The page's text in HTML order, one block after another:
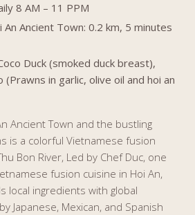
8 AM – 11 PPM
Ancient Town: 0.2 km, 5 minutes
Duck (smoked duck breast),
(Prawns in garlic, olive oil and hoi an
Ancient Town and the bustling
is a colorful Vietnamese fusion
Bon River, Led by Chef Duc, one
fusion cuisine in Hoi An,
local ingredients with global
Japanese, Mexican, and Spanish